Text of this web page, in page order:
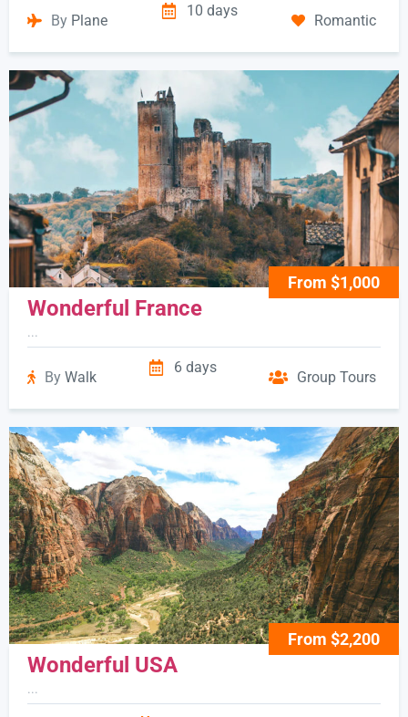
By Plane
10 days
Romantic
From $1,000
Wonderful France
...
By Walk
6 days
Group Tours
From $2,200
Wonderful USA
...